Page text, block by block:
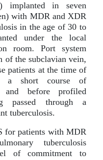
implanted in seven
with MDR and XDR
in the age of 30 to
under the local
room. Port system
of the subclavian vein,
patients at the time of
a short course of
and before profiled
passed through a
tuberculosis.
for patients with MDR
tuberculosis
of commitment to